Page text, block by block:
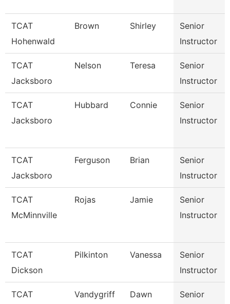
TCAT
Hohenwald
Brown Shirley
Senior
Instructor
TCAT
Jacksboro
Nelson Teresa
Senior
Instructor
TCAT
Jacksboro
Hubbard Connie
Senior
Instructor
TCAT
Jacksboro
Ferguson Brian
Senior
Instructor
TCAT
McMinnville
Rojas Jamie
Senior
Instructor
TCAT
Dickson
Pilkinton Vanessa
Senior
Instructor
TCAT
Vandygriff Dawn
Senior